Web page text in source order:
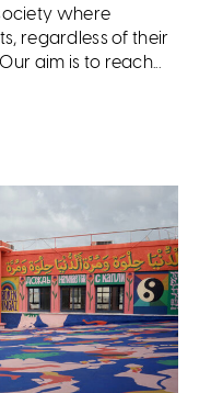
where
regardless of their
aim is to reach...